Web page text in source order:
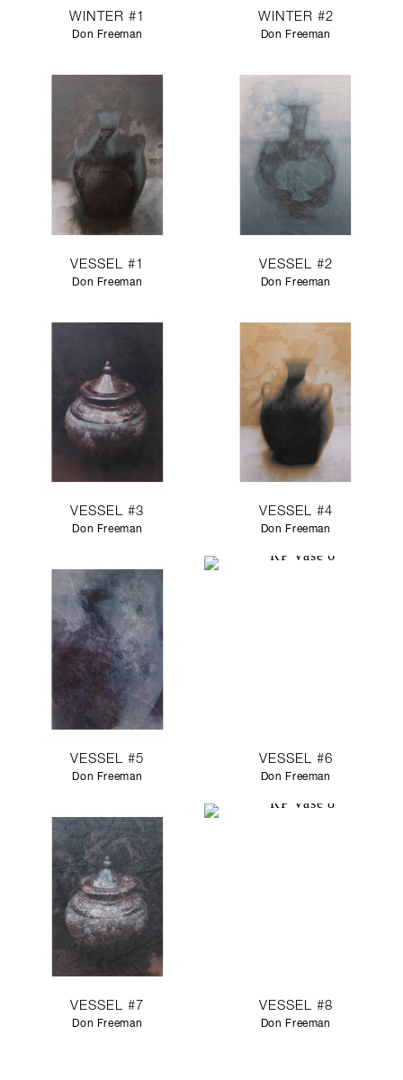
WINTER #1
Don Freeman
WINTER #2
Don Freeman
VESSEL #1
Don Freeman
VESSEL #2
Don Freeman
VESSEL #3
Don Freeman
VESSEL #4
Don Freeman
VESSEL #5
Don Freeman
VESSEL #6
Don Freeman
VESSEL #7
Don Freeman
VESSEL #8
Don Freeman